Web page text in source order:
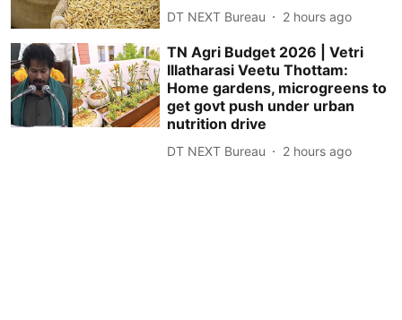
DT NEXT Bureau 2 hours ago
TN Agri Budget 2026 | Vetri
Illatharasi Veetu Thottam:
Home gardens, microgreens to
get govt push under urban
nutrition drive
DT NEXT Bureau 2 hours ago